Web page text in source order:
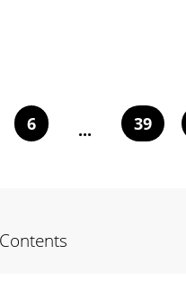
6 ... 39